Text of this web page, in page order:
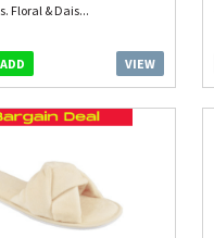
Floral & Dais...
ADD VIEW